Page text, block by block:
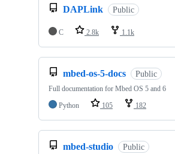
DAPLink Public
C 2.8k 1.1k
mbed-os-5-docs Public
Full documentation for Mbed OS 5 and 6
Python
105 182
mbed-studio Public